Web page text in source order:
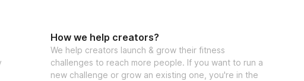
How we help creators?
We help creators launch & grow their fitness
challenges to reach more people. If you want to run a
new challenge or grow an existing one, you're in the